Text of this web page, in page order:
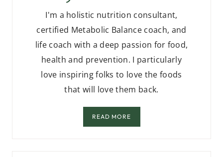
I'm a holistic nutrition consultant,
certified Metabolic Balance coach, and
life coach with a deep passion for food,
health and prevention. I particularly
love inspiring folks to love the foods
that will love them back.
READ MORE